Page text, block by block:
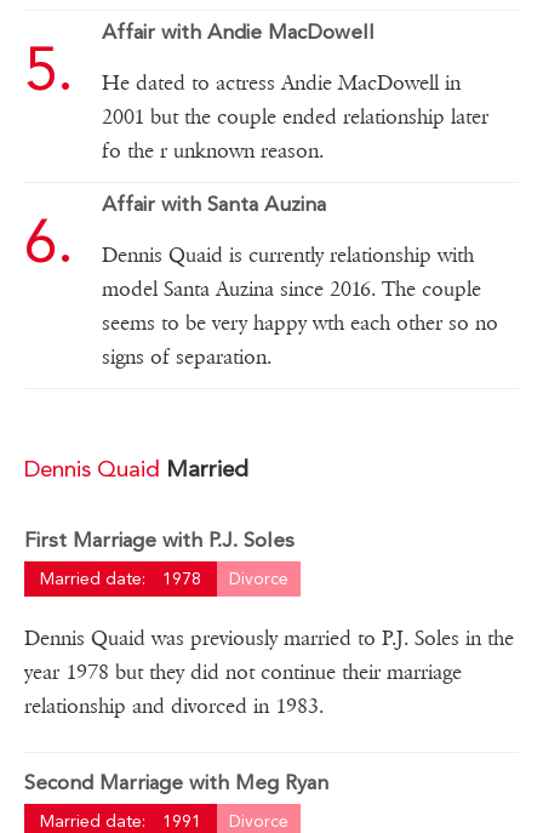
Affair with Andie MacDowell
He dated to actress Andie MacDowell in
2001 but the couple ended relationship later
fo the r unknown reason.
Affair with Santa Auzina
Dennis Quaid is currently relationship with
model Santa Auzina since 2016. The couple
seems to be very happy wth each other so no
signs of separation.
Dennis Quaid Married
First Marriage with P.J. Soles
Married date: 1978 Divorce
Dennis Quaid was previously married to P.J. Soles in the
year 1978 but they did not continue their marriage
relationship and divorced in 1983.
Second Marriage with Meg Ryan
Married date: 1991 Divorce